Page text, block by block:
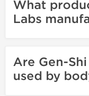
What
Labs
Are Gen-
used by